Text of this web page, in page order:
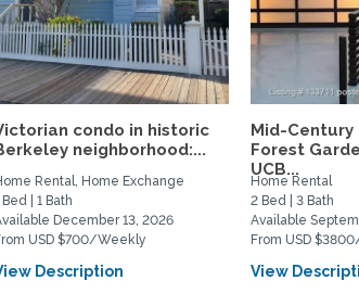
condo in historic
neighborhood:...
Rental, Home Exchange
Bed | 1 Bath
December 13, 2026
USD $700/Weekly
Description
Mid-
Forest
UCB...
Home Rental
2 Bed | 3 Bath
Available
From USD
View